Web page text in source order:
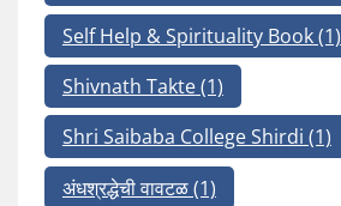
Self Help & Spirituality Book(1)
Shivnath Takte(1)
Shri Saibaba College Shirdi (1)
अंधश्रद्धेची वावटळ(1)